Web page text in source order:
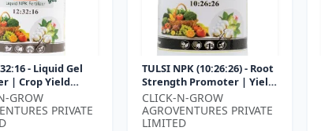
- Liquid Gel
| Crop Yield
| Water Soluble
| Fast Abs...
GROW
PRIVATE
TULSI NPK (10:26:26) - Root
Strength Promoter | Yield
Improvement Formula |
Water Soluble NPK Fertil...
CLICK-N-GROW
AGROVENTURES PRIVATE
LIMITED